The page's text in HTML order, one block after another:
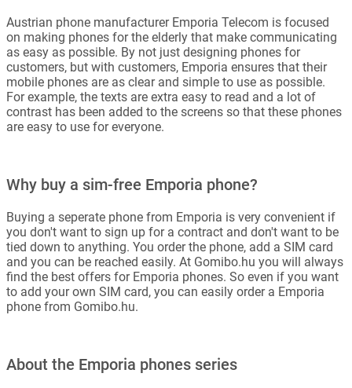
Austrian phone manufacturer Emporia Telecom is focused
on making phones for the elderly that make communicating
as easy as possible. By not just designing phones for
customers, but with customers, Emporia ensures that their
mobile phones are as clear and simple to use as possible.
For example, the texts are extra easy to read and a lot of
contrast has been added to the screens so that these phones
are easy to use for everyone.
Why buy a sim-free Emporia phone?
Buying a seperate phone from Emporia is very convenient if
you don't want to sign up for a contract and don't want to be
tied down to anything. You order the phone, add a SIM card
and you can be reached easily. At Gomibo.hu you will always
find the best offers for Emporia phones. So even if you want
to add your own SIM card, you can easily order a Emporia
phone from Gomibo.hu.
About the Emporia phones series